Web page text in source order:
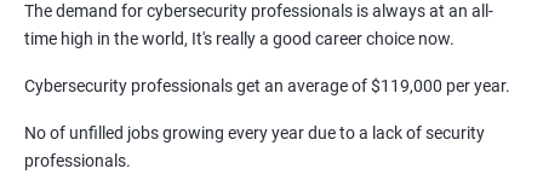
Network Security Engineer
Cyber Security Analyst
Security Architect
IT Security Analyst
The demand for cybersecurity professionals is always at an all-
time high in the world, It's really a good career choice now.
Cybersecurity professionals get an average of $119,000 per year.
No of unfilled jobs growing every year due to a lack of security
professionals.